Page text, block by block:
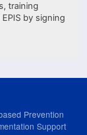
training
by signing
Prevention
Support